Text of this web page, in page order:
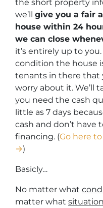
the short property
we’ll give you a fair
house within 24
we can close
it’s entirely up to
condition the house
tenants in there that
worry about it. We’ll
you need the cash
little as 7 days
cash and don’t have
financing. (Go here
→)
Basicly…
No matter what
matter what situation